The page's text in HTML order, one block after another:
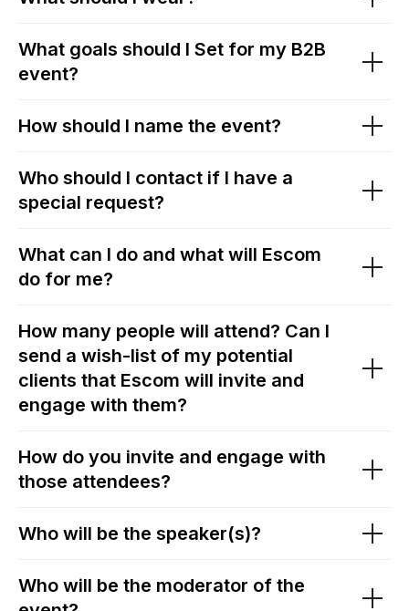
What goals should I Set for my B2B
event?
How should I name the event?
Who should I contact if I have a
special request?
What can I do and what will Escom
do for me?
How many people will attend? Can I
send a wish-list of my potential
clients that Escom will invite and
engage with them?
How do you invite and engage with
those attendees?
Who will be the speaker(s)?
Who will be the moderator of the